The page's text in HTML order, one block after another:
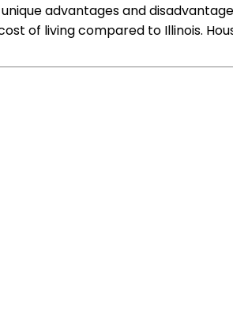
advantages and
of living compared to Illinois.